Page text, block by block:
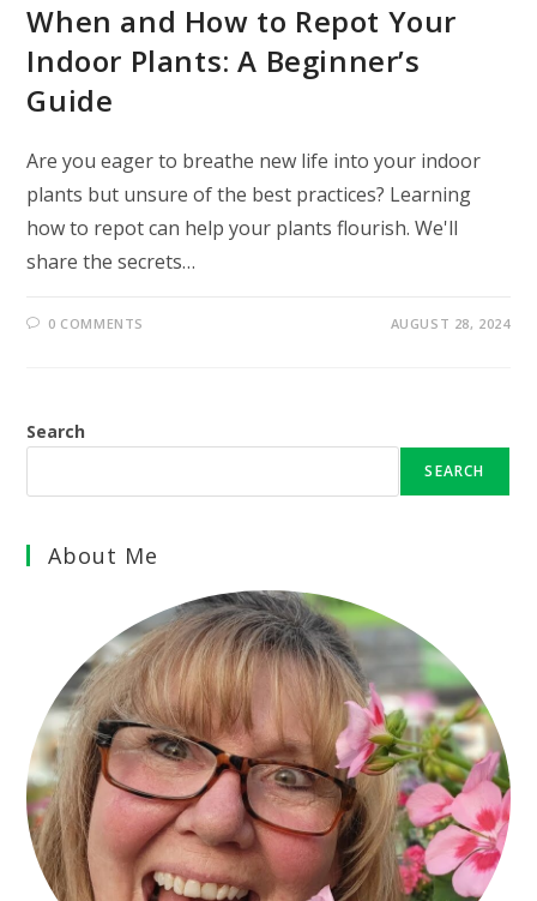
When and How to Repot Your
Indoor Plants: A Beginner’s
Guide
Are you eager to breathe new life into your indoor
plants but unsure of the best practices? Learning
how to repot can help your plants flourish. We'll
share the secrets…
0 COMMENTS AUGUST 28, 2024
Search
SEARCH
About Me